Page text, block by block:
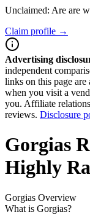
Unclaimed: Are are
Claim profile →
Advertising
independent
links on this page
when you visit a
you. Affiliate
reviews. Disclosure
Gorgias
Highly
Gorgias Overview
What is Gorgias?